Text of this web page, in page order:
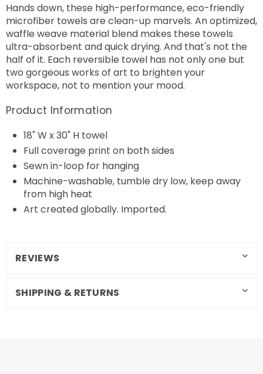
Hands down, these high-performance, eco-friendly
microfiber towels are clean-up marvels. An optimized,
waffle weave material blend makes these towels
ultra-absorbent and quick drying. And that's not the
half of it. Each reversible towel has not only one but
two gorgeous works of art to brighten your
workspace, not to mention your mood.
Product Information
18" W x 30" H towel
Full coverage print on both sides
Sewn in-loop for hanging
Machine-washable, tumble dry low, keep away
from high heat
Art created globally. Imported.
REVIEWS
SHIPPING & RETURNS